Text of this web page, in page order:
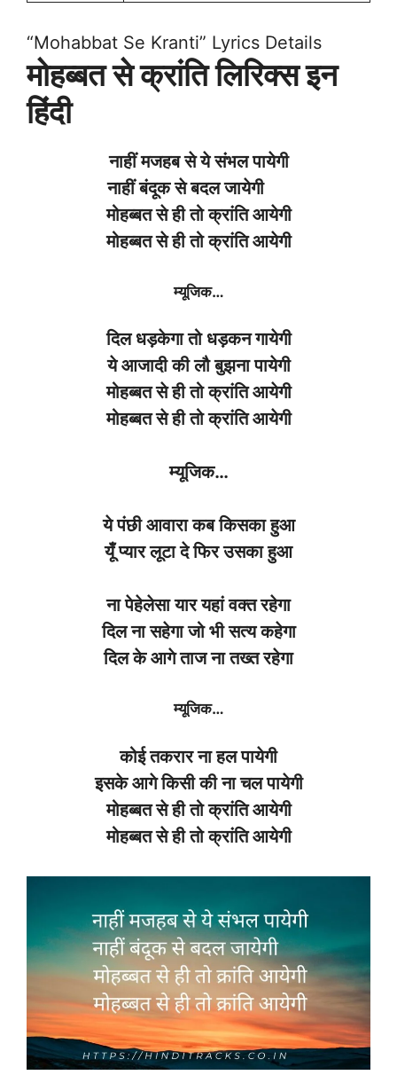
“Mohabbat Se Kranti” Lyrics Details
मोहब्बत से क्रांति लिरिक्स इन
हिंदी
नाहीं मजहब से ये संभल पायेगी
नाहीं बंदूक से बदल जायेगी
मोहब्बत से ही तो क्रांति आयेगी
मोहब्बत से ही तो क्रांति आयेगी
म्यूजिक…
दिल धड़केगा तो धड़कन गायेगी
ये आजादी की लौ बुझना पायेगी
मोहब्बत से ही तो क्रांति आयेगी
मोहब्बत से ही तो क्रांति आयेगी
म्यूजिक…
ये पंछी आवारा कब किसका हुआ
यूँ प्यार लूटा दे फिर उसका हुआ
ना पेहेलेसा यार यहां वक्त रहेगा
दिल ना सहेगा जो भी सत्य कहेगा
दिल के आगे ताज ना तख्त रहेगा
म्यूजिक…
कोई तकरार ना हल पायेगी
इसके आगे किसी की ना चल पायेगी
मोहब्बत से ही तो क्रांति आयेगी
मोहब्बत से ही तो क्रांति आयेगी